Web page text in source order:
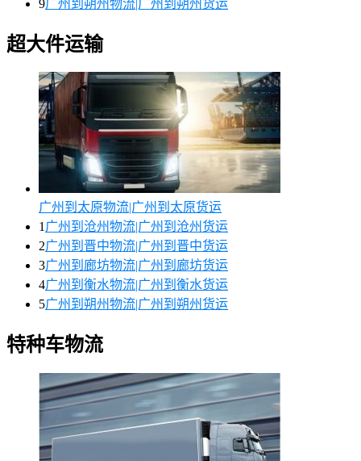
9广州到朔州物流|广州到朔州货运
超大件运输
广州到太原物流|广州到太原货运
1广州到沧州物流|广州到沧州货运
2广州到晋中物流|广州到晋中货运
3广州到廊坊物流|广州到廊坊货运
4广州到衡水物流|广州到衡水货运
5广州到朔州物流|广州到朔州货运
特种车物流